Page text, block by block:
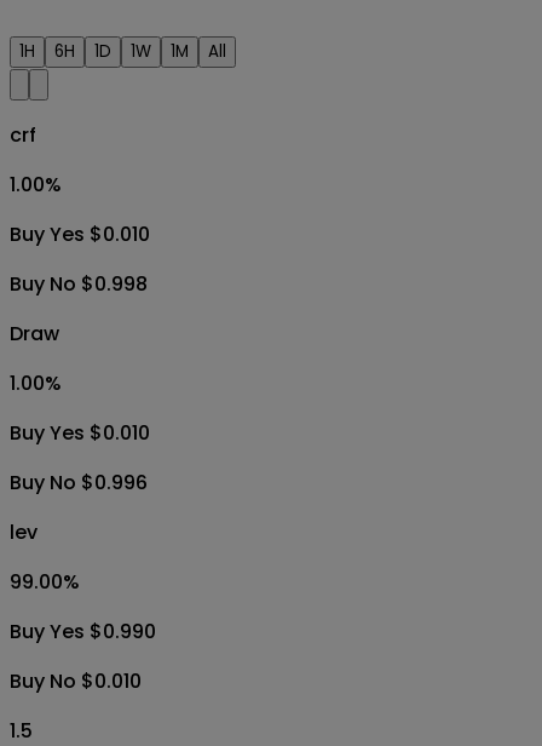
1H 6H 1D 1W 1M All
crf
1.00%
Buy Yes $0.010
Buy No $0.998
Draw
1.00%
Buy Yes $0.010
Buy No $0.996
lev
99.00%
Buy Yes $0.990
Buy No $0.010
1.5